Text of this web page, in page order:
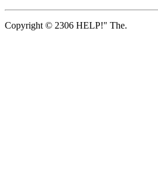
Copyright © 2306 HELP!" The.